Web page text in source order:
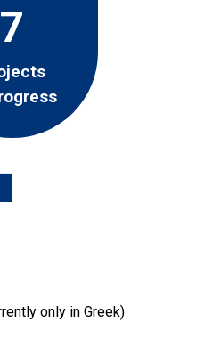
7
only in Greek)